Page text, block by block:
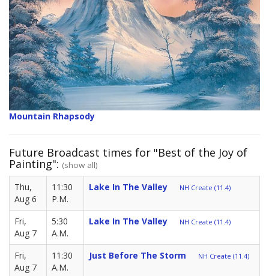
Mountain Rhapsody
Future Broadcast times for "Best of the Joy of
Painting": (show all)
Thu,
Aug 6
11:30
P.M.
Lake In The Valley NH Create (11.4)
Fri,
Aug 7
5:30
A.M.
Lake In The Valley NH Create (11.4)
Fri,
Aug 7
11:30
A.M.
Just Before The Storm NH Create (11.4)